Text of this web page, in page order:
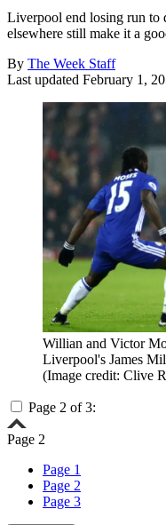
Liverpool end losing run to
elsewhere still make it a
By The Week Staff
Last updated February 1,
Willian and Victor
Liverpool's James
(Image credit: Clive
Page 2 of 3:
Page 2
Page 1
Page 2
Page 3